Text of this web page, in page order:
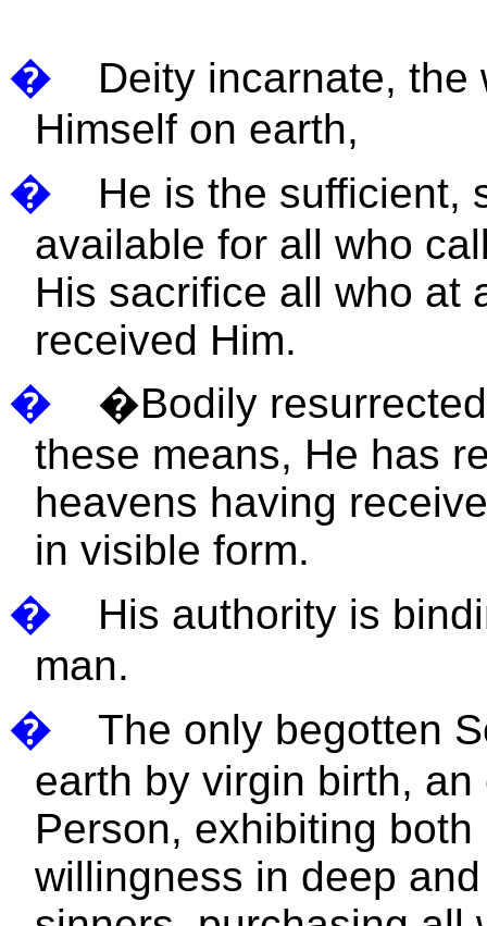
�
Deity incarnate,
Himself on earth,
�
He is the sufficient,
available for all who
His sacrifice all who at
received Him.
� �Bodily
these means, He has
heavens having
in visible form.
�
His authority is
man.
�
The only begotten
earth by virgin birth,
Person, exhibiting
willingness in deep